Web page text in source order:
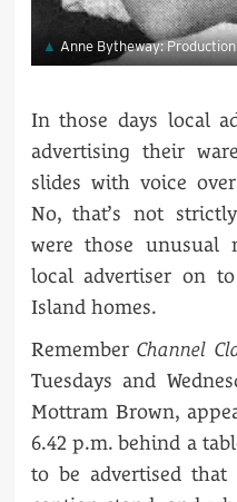
Anne Bytheway:
In those days local
advertising their
slides with voice
No, that’s not
were those unusual
local advertiser on
Island homes.
RememberChannel
Tuesdays and
Mottram Brown,
6.42 p.m. behind a
to be advertised